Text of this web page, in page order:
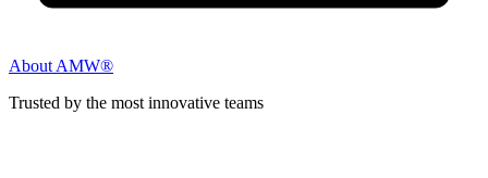
About AMW®
Trusted by the most innovative teams